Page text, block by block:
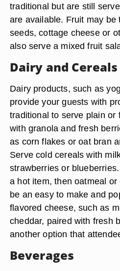
traditional but are still
are available. Fruit may be
seeds, cottage cheese or
also serve a mixed fruit
Dairy and Cereals
Dairy products, such as
provide your guests with
traditional to serve plain or
with granola and fresh
as corn flakes or oat bran
Serve cold cereals with
strawberries or
a hot item, then oatmeal
be an easy to make and
flavored cheese, such as
cheddar, paired with fresh
another option that
Beverages